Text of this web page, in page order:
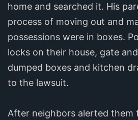
home and searched it. His
process of moving out and
possessions were in boxes.
locks on their house, gate
dumped boxes and kitchen
to the lawsuit.
After neighbors alerted them